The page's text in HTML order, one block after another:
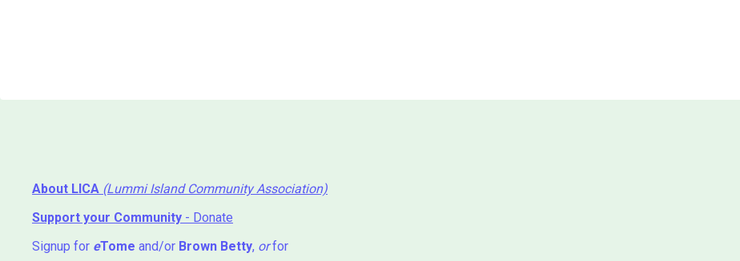
About LICA (Lummi Island Community Association)
Support your Community - Donate
Signup for eTome and/or Brown Betty, orfor